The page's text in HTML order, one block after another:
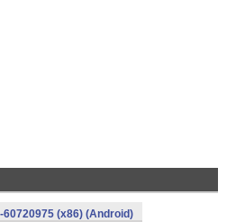
60720975 (x86) (Android)